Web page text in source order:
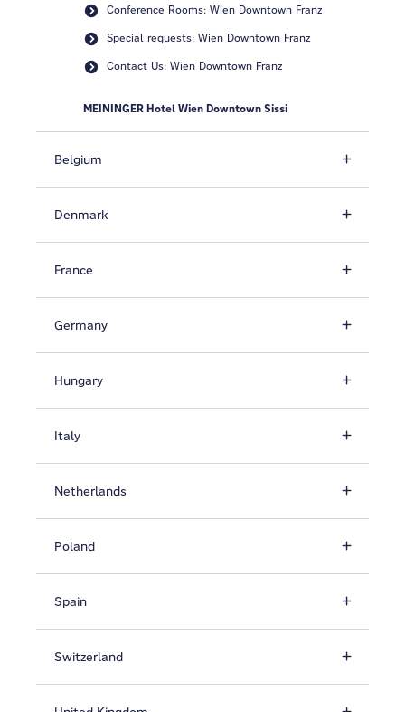
Conference Rooms: Wien Downtown Franz
Special requests: Wien Downtown Franz
Contact Us: Wien Downtown Franz
MEININGER Hotel Wien Downtown Sissi
Belgium
Denmark
France
Germany
Hungary
Italy
Netherlands
Poland
Spain
Switzerland